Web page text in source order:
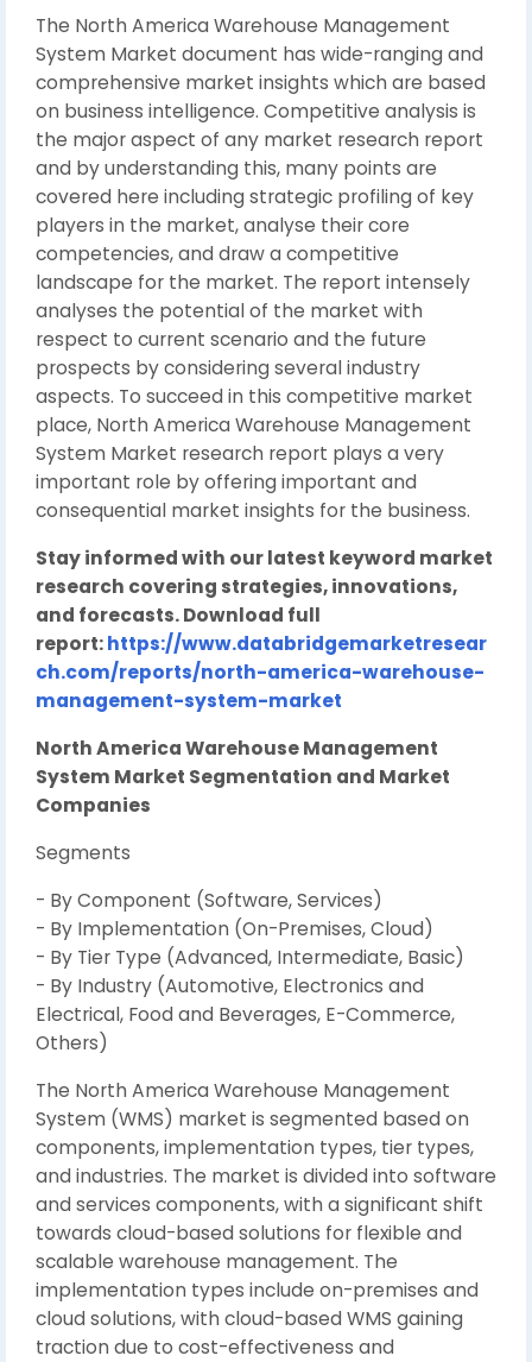
The North America Warehouse Management
System Market document has wide-ranging and
comprehensive market insights which are based
on business intelligence. Competitive analysis is
the major aspect of any market research report
and by understanding this, many points are
covered here including strategic profiling of key
players in the market, analyse their core
competencies, and draw a competitive
landscape for the market. The report intensely
analyses the potential of the market with
respect to current scenario and the future
prospects by considering several industry
aspects. To succeed in this competitive market
place, North America Warehouse Management
System Market research report plays a very
important role by offering important and
consequential market insights for the business.
Stay informed with our latest keyword market
research covering strategies, innovations,
and forecasts. Download full
report:https://www.databridgemarketresear
ch.com/reports/north-america-warehouse-
management-system-market
North America Warehouse Management
System Market Segmentation and Market
Companies
Segments
- By Component (Software, Services)
- By Implementation (On-Premises, Cloud)
- By Tier Type (Advanced, Intermediate, Basic)
- By Industry (Automotive, Electronics and
Electrical, Food and Beverages, E-Commerce,
Others)
The North America Warehouse Management
System (WMS) market is segmented based on
components, implementation types, tier types,
and industries. The market is divided into software
and services components, with a significant shift
towards cloud-based solutions for flexible and
scalable warehouse management. The
implementation types include on-premises and
cloud solutions, with cloud-based WMS gaining
traction due to cost-effectiveness and